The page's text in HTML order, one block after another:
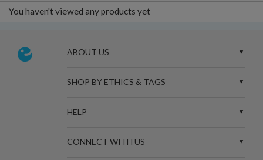
You haven't viewed any products yet
ABOUT US
SHOP BY ETHICS & TAGS
HELP
CONNECT WITH US